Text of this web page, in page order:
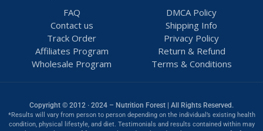
FAQ
Contact us
Track Order
Affiliates Program
Wholesale Program
DMCA Policy
Shipping Info
Privacy Policy
Return & Refund
Terms & Conditions
Copyright © 2012 · 2024 – Nutrition Forest | All Rights Reserved.
*Results will vary from person to person depending on the individual’s existing health
condition, physical lifestyle, and diet. Testimonials and results contained within may